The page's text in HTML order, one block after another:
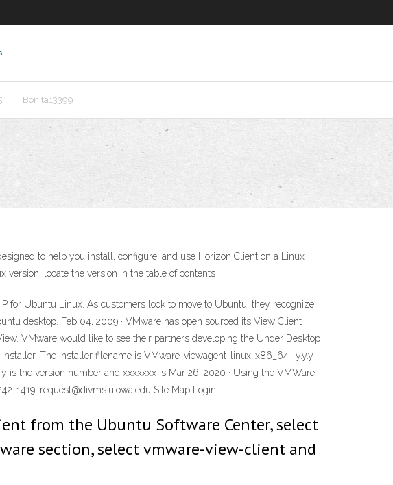
Bonita13399
to help you install, configure, and use Horizon Client on a Linux
version, locate the version in the table of contents
for Ubuntu Linux. As customers look to move to Ubuntu, they recognize
desktop. Feb 04, 2009 · VMware has open sourced its View Client
VMware would like to see their partners developing the Under Desktop
The installer filename is VMware-viewagent-linux-x86_64- y.y.y -
the version number and xxxxxxx is Mar 26, 2020 · Using the VMWare
1419. request@divms.uiowa.edu Site Map Login.
from the Ubuntu Software Center, select
section, select vmware-view-client and